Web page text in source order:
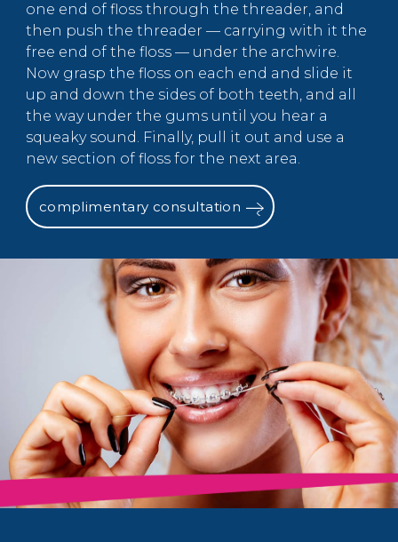
one end of floss through the threader, and
then push the threader — carrying with it the
free end of the floss — under the archwire.
Now grasp the floss on each end and slide it
up and down the sides of both teeth, and all
the way under the gums until you hear a
squeaky sound. Finally, pull it out and use a
new section of floss for the next area.
complimentary consultation